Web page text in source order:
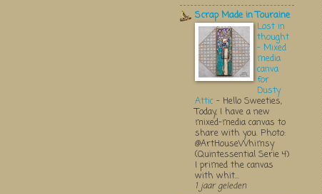
Scrap Made in Touraine
Lost in
thought
- Mixed
media
canva
for
Dusty
Attic - Hello Sweeties,
Today, I have a new
mixed-media canvas to
share with you. Photo:
@ArtHouseWhimsy
(Quintessential Serie 4)
I primed the canvas
with whit...
1 jaar geleden